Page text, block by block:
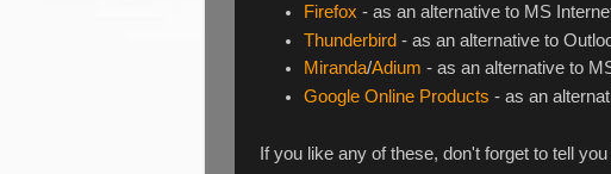
Firefox - as an alternative to MS
Thunderbird - as an alternative to
Miranda/Adium - as an alternative to
Google Online Products - as an
If you like any of these, don't forget to tell